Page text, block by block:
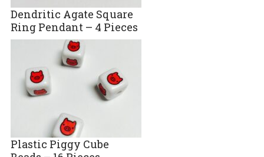
Dendritic Agate Square
Ring Pendant – 4 Pieces
Plastic Piggy Cube